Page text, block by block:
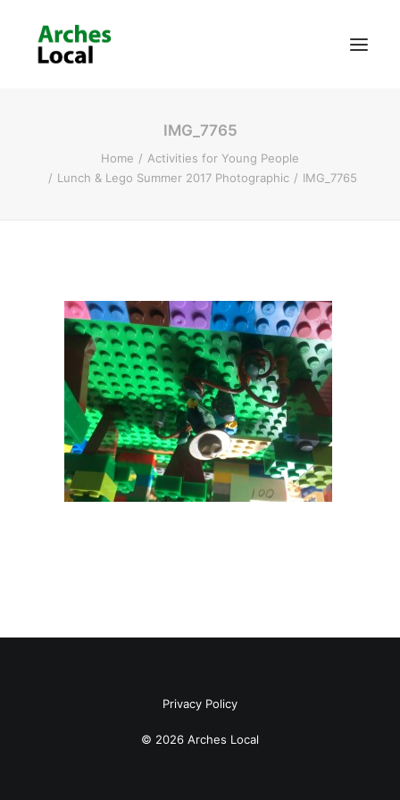
Get Involved
IMG_7765
Home
Activities for Young People
Lunch & Lego Summer 2017 Photographic
IMG_7765
Privacy Policy
© 2026 Arches Local